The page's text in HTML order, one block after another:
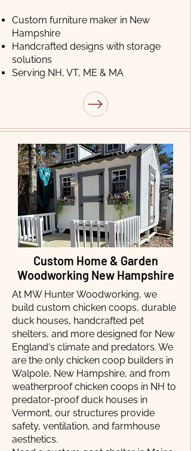
Custom furniture maker in New
Hampshire
Handcrafted designs with storage
solutions
Serving NH, VT, ME & MA
Custom Home & Garden
Woodworking New Hampshire
At MW Hunter Woodworking, we
build custom chicken coops, durable
duck houses, handcrafted pet
shelters, and more designed for New
England's climate and predators. We
are the only chicken coop builders in
Walpole, New Hampshire, and from
weatherproof chicken coops in NH to
predator-proof duck houses in
Vermont, our structures provide
safety, ventilation, and farmhouse
aesthetics.